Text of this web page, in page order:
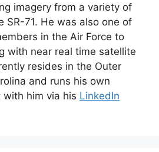
imagery from a variety of
SR-71. He was also one of
in the Air Force to
with near real time satellite
resides in the Outer
and runs his own
with him via his LinkedIn